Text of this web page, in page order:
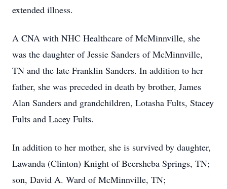
extended illness.
A CNA with NHC Healthcare of McMinnville, she
was the daughter of Jessie Sanders of McMinnville,
TN and the late Franklin Sanders. In addition to her
father, she was preceded in death by brother, James
Alan Sanders and grandchildren, Lotasha Fults, Stacey
Fults and Lacey Fults.
In addition to her mother, she is survived by daughter,
Lawanda (Clinton) Knight of Beersheba Springs, TN;
son, David A. Ward of McMinnville, TN;